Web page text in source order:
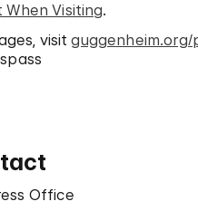
Visiting.
visitguggenheim.org/
Office